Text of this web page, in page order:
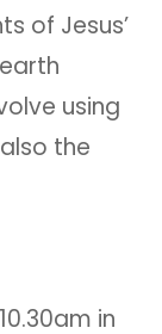
of Jesus’
using
the
in